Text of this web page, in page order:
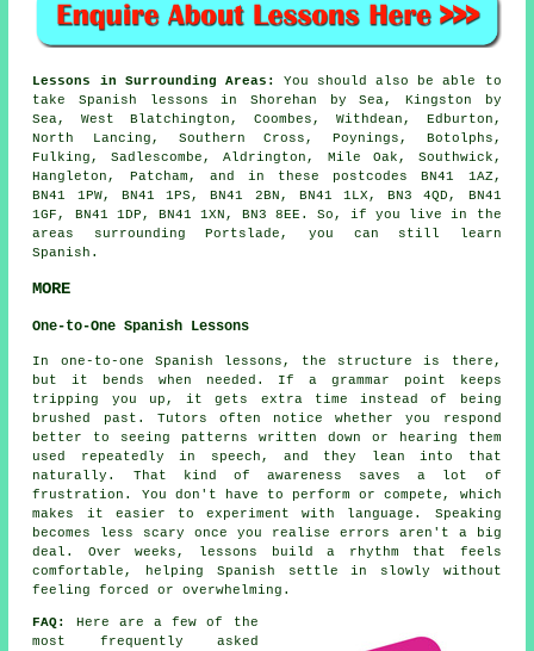
Lessons in Surrounding Areas:
You should also be able to
take Spanish lessons in Shorehan by Sea, Kingston by
Sea, West Blatchington, Coombes, Withdean, Edburton,
North Lancing, Southern Cross, Poynings, Botolphs,
Fulking, Sadlescombe, Aldrington, Mile Oak, Southwick,
Hangleton, Patcham, and in these postcodes BN41 1AZ,
BN41 1PW, BN41 1PS, BN41 2BN, BN41 1LX, BN3 4QD, BN41
1GF, BN41 1DP, BN41 1XN, BN3 8EE. So, if you live in the
areas surrounding Portslade, you can still learn
Spanish.
MORE
One-to-One Spanish Lessons
In one-to-one Spanish lessons, the structure is there,
but it bends when needed. If a grammar point keeps
tripping you up, it gets extra time instead of being
brushed past. Tutors often notice whether you respond
better to seeing patterns written down or hearing them
used repeatedly in speech, and they lean into that
naturally. That kind of awareness saves a lot of
frustration. You don't have to perform or compete, which
makes it easier to experiment with language. Speaking
becomes less scary once you realise errors aren't a big
deal. Over weeks, lessons build a rhythm that feels
comfortable, helping Spanish settle in slowly without
feeling forced or overwhelming.
FAQ:
Here are a few of the
most frequently asked